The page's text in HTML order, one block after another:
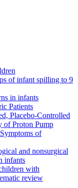
of infant spilling to 9
in infants
Patients
Placebo-Controlled
of Proton Pump
of
and nonsurgical
infants
with
review